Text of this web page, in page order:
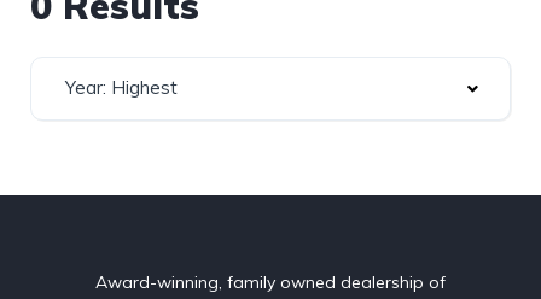
Year: Highest
Award-winning, family owned dealership of